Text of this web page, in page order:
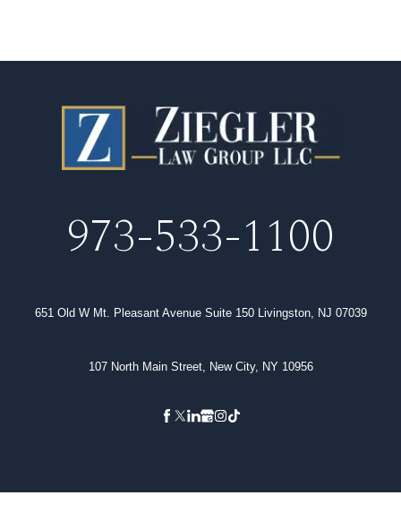
973-533-1100
651 Old W Mt. Pleasant Avenue Suite 150 Livingston, NJ 07039
107 North Main Street, New City, NY 10956